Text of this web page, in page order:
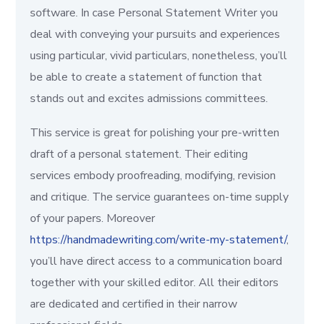
software. In case Personal Statement Writer you
deal with conveying your pursuits and experiences
using particular, vivid particulars, nonetheless, you’ll
be able to create a statement of function that
stands out and excites admissions committees.
This service is great for polishing your pre-written
draft of a personal statement. Their editing
services embody proofreading, modifying, revision
and critique. The service guarantees on-time supply
of your papers. Moreover
https://handmadewriting.com/write-my-statement/,
you’ll have direct access to a communication board
together with your skilled editor. All their editors
are dedicated and certified in their narrow